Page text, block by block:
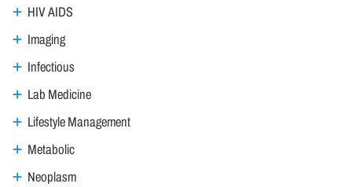
HIV AIDS
Imaging
Infectious
Lab Medicine
Lifestyle Management
Metabolic
Neoplasm